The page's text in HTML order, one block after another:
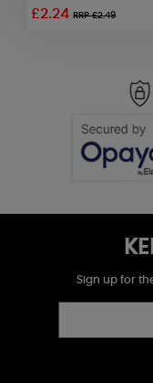
£2.24RRP £2.49
Sign up for